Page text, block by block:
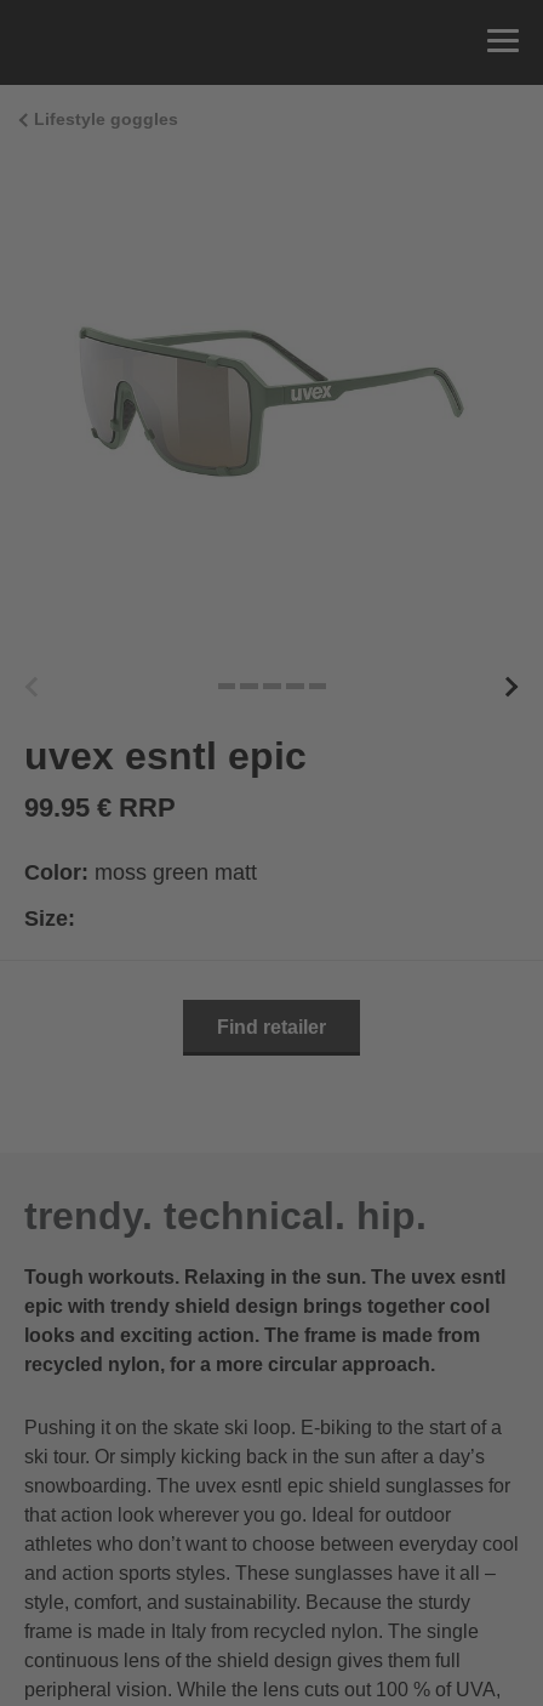
Lifestyle goggles
uvex esntl epic
99.95 € RRP
Color: moss green matt
Size:
Find retailer
trendy. technical. hip.
Tough workouts. Relaxing in the sun. The uvex esntl
epic with trendy shield design brings together cool
looks and exciting action. The frame is made from
recycled nylon, for a more circular approach.
Pushing it on the skate ski loop. E-biking to the start of a
ski tour. Or simply kicking back in the sun after a day’s
snowboarding. The uvex esntl epic shield sunglasses for
that action look wherever you go. Ideal for outdoor
athletes who don’t want to choose between everyday cool
and action sports styles. These sunglasses have it all –
style, comfort, and sustainability. Because the sturdy
frame is made in Italy from recycled nylon. The single
continuous lens of the shield design gives them full
peripheral vision. While the lens cuts out 100 % of UVA,